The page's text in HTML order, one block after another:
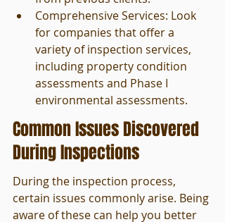
Comprehensive Services: Look
for companies that offer a
variety of inspection services,
including property condition
assessments and Phase I
environmental assessments.
Common Issues Discovered
During Inspections
During the inspection process,
certain issues commonly arise. Being
aware of these can help you better